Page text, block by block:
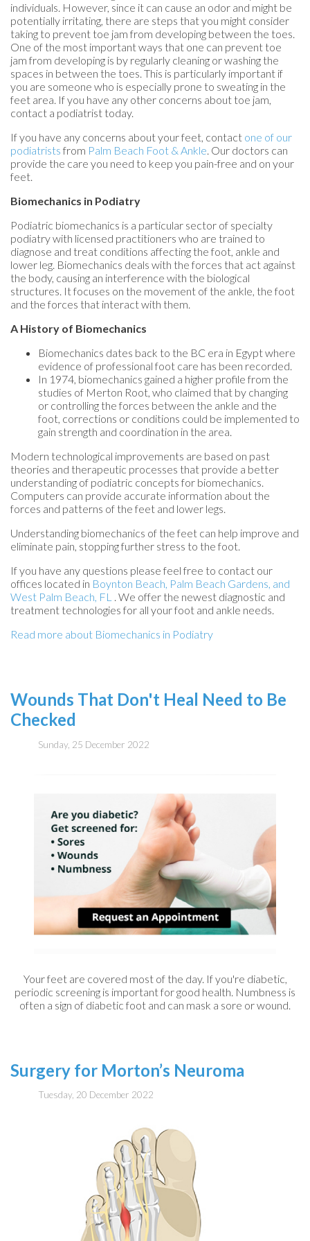
individuals. However, since it can cause an odor and might be
potentially irritating, there are steps that you might consider
taking to prevent toe jam from developing between the toes.
One of the most important ways that one can prevent toe
jam from developing is by regularly cleaning or washing the
spaces in between the toes. This is particularly important if
you are someone who is especially prone to sweating in the
feet area. If you have any other concerns about toe jam,
contact a podiatrist today.
If you have any concerns about your feet, contact one of our
podiatrists from Palm Beach Foot & Ankle. Our doctors can
provide the care you need to keep you pain-free and on your
feet.
Biomechanics in Podiatry
Podiatric biomechanics is a particular sector of specialty
podiatry with licensed practitioners who are trained to
diagnose and treat conditions affecting the foot, ankle and
lower leg. Biomechanics deals with the forces that act against
the body, causing an interference with the biological
structures. It focuses on the movement of the ankle, the foot
and the forces that interact with them.
A History of Biomechanics
Biomechanics dates back to the BC era in Egypt where
evidence of professional foot care has been recorded.
In 1974, biomechanics gained a higher profile from the
studies of Merton Root, who claimed that by changing
or controlling the forces between the ankle and the
foot, corrections or conditions could be implemented to
gain strength and coordination in the area.
Modern technological improvements are based on past
theories and therapeutic processes that provide a better
understanding of podiatric concepts for biomechanics.
Computers can provide accurate information about the
forces and patterns of the feet and lower legs.
Understanding biomechanics of the feet can help improve and
eliminate pain, stopping further stress to the foot.
If you have any questions please feel free to contact our
offices located in Boynton Beach, Palm Beach Gardens, and
West Palm Beach, FL . We offer the newest diagnostic and
treatment technologies for all your foot and ankle needs.
Read more about Biomechanics in Podiatry
Wounds That Don't Heal Need to Be
Checked
Sunday, 25 December 2022
Your feet are covered most of the day. If you're diabetic,
periodic screening is important for good health. Numbness is
often a sign of diabetic foot and can mask a sore or wound.
Surgery for Morton’s Neuroma
Tuesday, 20 December 2022